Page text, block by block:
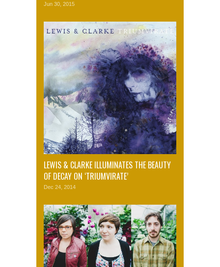
Jun 30, 2015
LEWIS & CLARKE ILLUMINATES THE BEAUTY
OF DECAY ON ‘TRIUMVIRATE’
Dec 24, 2014